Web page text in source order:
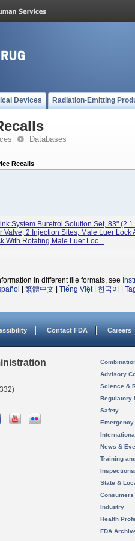
Devices Radiation-Emitting
Databases
Recalls
System Buretrol Solution Set, 83"
Valve, 2 Injection Sites, Male Luer Lock
With Rotating Male Luer Loc...
in different file formats, see
繁體中文 Tiếng Việt| 한국어
Contact FDA Careers
Advisory
Science &
Regulatory
Safety
News &
Training
State &
Consumers
Industry
Health
FDA